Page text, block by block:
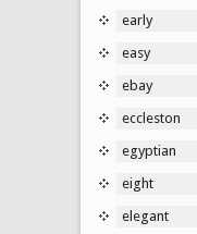
early
easy
ebay
eccleston
egyptian
eight
elegant